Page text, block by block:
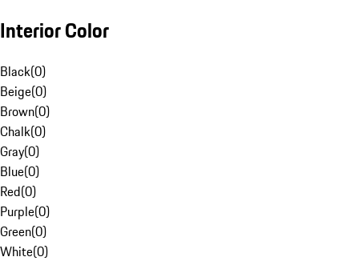
Interior Color
Black(0)
Beige(0)
Brown(0)
Chalk(0)
Gray(0)
Blue(0)
Red(0)
Purple(0)
Green(0)
White(0)